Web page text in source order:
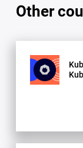
the
API
and
CLI
Other